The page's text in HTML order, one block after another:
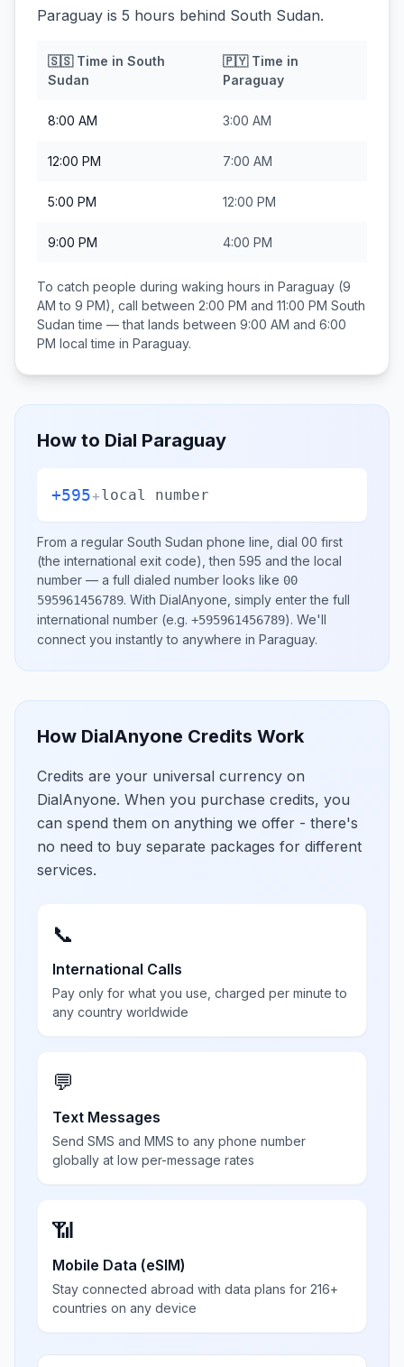
Paraguay is 5 hours behind South Sudan.
🇸🇸Time in South
Sudan
🇵🇾Time in
Paraguay
8:00 AM 3:00 AM
12:00 PM 7:00 AM
5:00 PM 12:00 PM
9:00 PM 4:00 PM
To catch people during waking hours in Paraguay (9
AM to 9 PM), call between 2:00 PM and 11:00 PM South
Sudan time — that lands between 9:00 AM and 6:00
PM local time in Paraguay.
How to Dial Paraguay
+595+local number
From a regular South Sudan phone line, dial 00 first
(the international exit code), then 595 and the local
number — a full dialed number looks like 00
595961456789. With DialAnyone, simply enter the full
international number (e.g. +595961456789). We'll
connect you instantly to anywhere in Paraguay.
How DialAnyone Credits Work
Credits are your universal currency on
DialAnyone. When you purchase credits, you
can spend them on anything we offer - there's
no need to buy separate packages for different
services.
📞
International Calls
Pay only for what you use, charged per minute to
any country worldwide
💬
Text Messages
Send SMS and MMS to any phone number
globally at low per-message rates
📶
Mobile Data (eSIM)
Stay connected abroad with data plans for 216+
countries on any device